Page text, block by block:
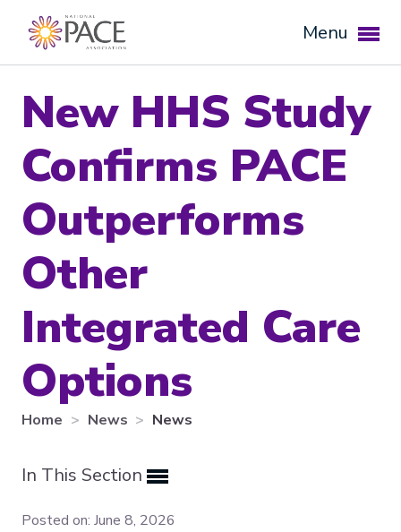
Menu
Expand subnavigation for previous item
Expand subnavigation for previous item
Expand subnavigation for previous item
Expand subnavigation for previous item
Expand subnavigation for previous item
Expand subnavigation for previous item
New HHS Study
Confirms PACE
Outperforms
Other
Integrated Care
Options
Home News News
In This Section
Posted on: June 8, 2026